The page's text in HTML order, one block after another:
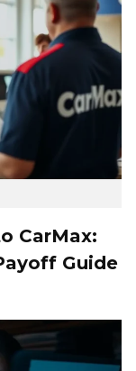
CarMax:
Guide